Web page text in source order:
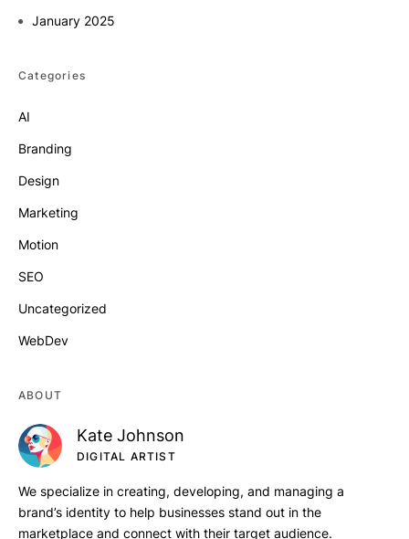
January 2025
Categories
AI
Branding
Design
Marketing
Motion
SEO
Uncategorized
WebDev
ABOUT
Kate Johnson
DIGITAL ARTIST
We specialize in creating, developing, and managing a
brand’s identity to help businesses stand out in the
marketplace and connect with their target audience.